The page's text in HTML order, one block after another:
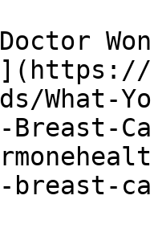
What-
Breast-
breast-